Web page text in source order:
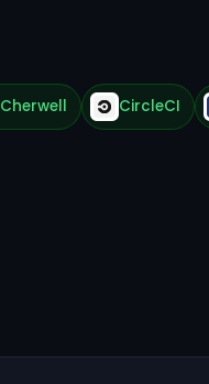
Cherwell CircleCI